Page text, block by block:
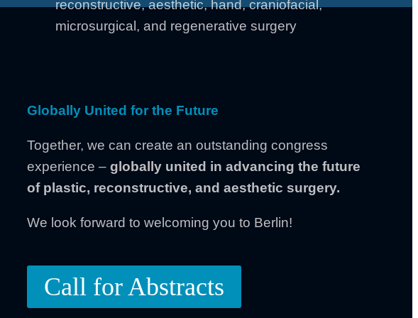
reconstructive, aesthetic, hand, craniofacial,
microsurgical, and regenerative surgery
Globally United for the Future
Together, we can create an outstanding congress
experience – globally united in advancing the future
of plastic, reconstructive, and aesthetic surgery.
We look forward to welcoming you to Berlin!
Call for Abstracts